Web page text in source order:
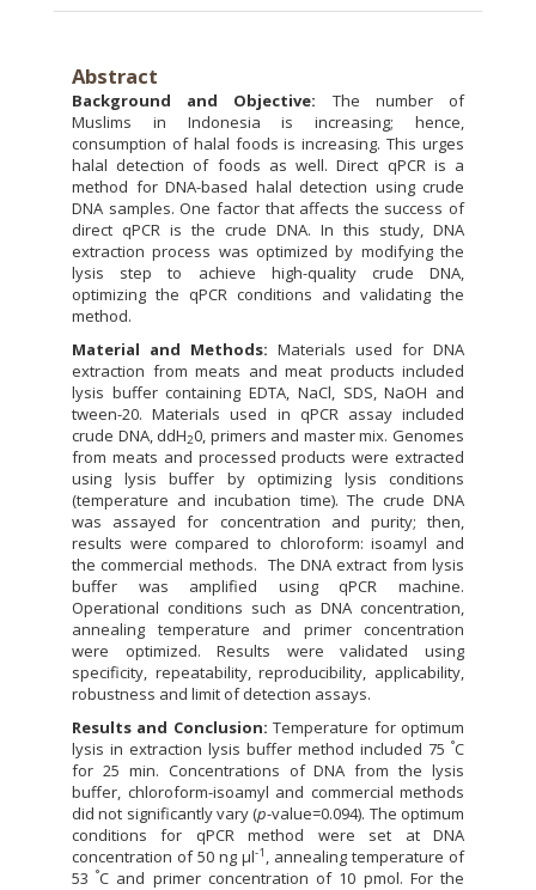
Abstract
Background and Objective: The number of
Muslims in Indonesia is increasing; hence,
consumption of halal foods is increasing. This urges
halal detection of foods as well. Direct qPCR is a
method for DNA-based halal detection using crude
DNA samples. One factor that affects the success of
direct qPCR is the crude DNA. In this study, DNA
extraction process was optimized by modifying the
lysis step to achieve high-quality crude DNA,
optimizing the qPCR conditions and validating the
method.
Material and Methods: Materials used for DNA
extraction from meats and meat products included
lysis buffer containing EDTA, NaCl, SDS, NaOH and
tween-20. Materials used in qPCR assay included
crude DNA, ddH20, primers and master mix. Genomes
from meats and processed products were extracted
using lysis buffer by optimizing lysis conditions
(temperature and incubation time). The crude DNA
was assayed for concentration and purity; then,
results were compared to chloroform: isoamyl and
the commercial methods. The DNA extract from lysis
buffer was amplified using qPCR machine.
Operational conditions such as DNA concentration,
annealing temperature and primer concentration
were optimized. Results were validated using
specificity, repeatability, reproducibility, applicability,
robustness and limit of detection assays.
Results and Conclusion:Temperature for optimum
lysis in extraction lysis buffer method included 75 °C
for 25 min. Concentrations of DNA from the lysis
buffer, chloroform-isoamyl and commercial methods
did not significantly vary (p-value=0.094). The optimum
conditions for qPCR method were set at DNA
concentration of 50 ng µl-1
, annealing temperature of
53°C and primer concentration of 10 pmol. For the